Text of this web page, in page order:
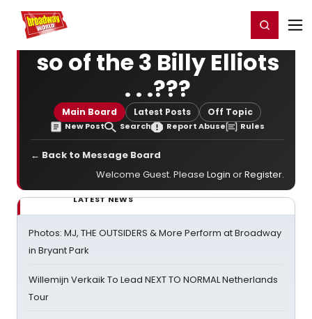
Home For You Register/Login
so of the 3 Billy Elliots
. . .???
Main Board Latest Posts Off Topic
New Post Search Report Abuse Rules
← Back to Message Board
Welcome Guest. Please Login orRegister.
LATEST NEWS
Photos: MJ, THE OUTSIDERS & More Perform at Broadway
in Bryant Park
Willemijn Verkaik To Lead NEXT TO NORMAL Netherlands
Tour